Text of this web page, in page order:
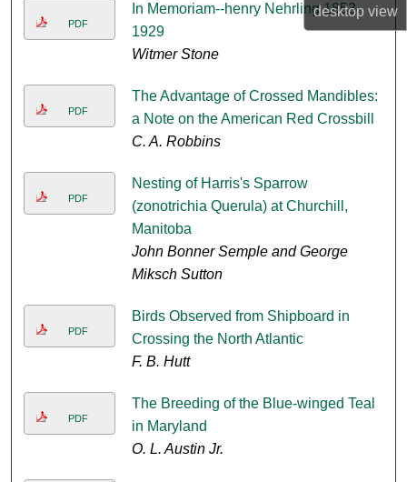
desktopview
PDF
In Memoriam--henry Nehrling 1853-
1929
Witmer Stone
PDF
The Advantage of Crossed Mandibles:
a Note on the American Red Crossbill
C. A. Robbins
PDF
Nesting of Harris's Sparrow
(zonotrichia Querula) at Churchill,
Manitoba
John Bonner Semple and George
Miksch Sutton
PDF
Birds Observed from Shipboard in
Crossing the North Atlantic
F. B. Hutt
PDF
The Breeding of the Blue-winged Teal
in Maryland
O. L. Austin Jr.